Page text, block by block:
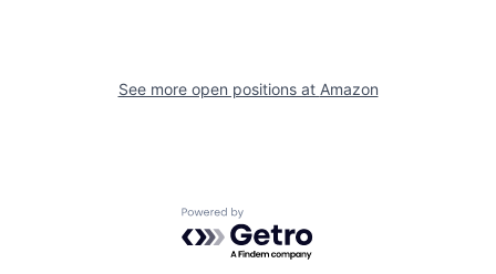
See more open positions at Amazon
Powered by Getro.com